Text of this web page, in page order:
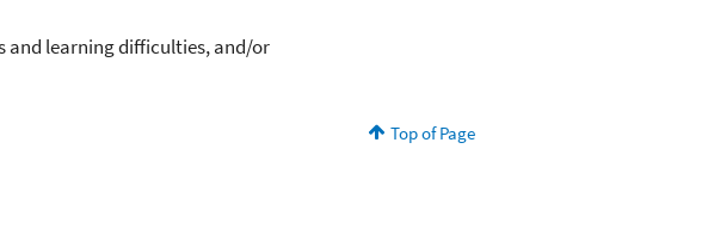
and learning difficulties, and/or
Top of Page